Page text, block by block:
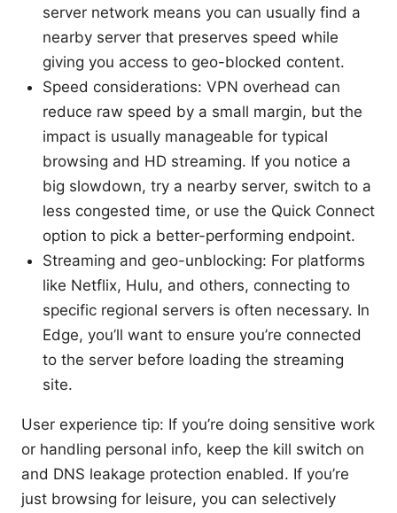
server network means you can usually find a
nearby server that preserves speed while
giving you access to geo-blocked content.
Speed considerations: VPN overhead can
reduce raw speed by a small margin, but the
impact is usually manageable for typical
browsing and HD streaming. If you notice a
big slowdown, try a nearby server, switch to a
less congested time, or use the Quick Connect
option to pick a better-performing endpoint.
Streaming and geo-unblocking: For platforms
like Netflix, Hulu, and others, connecting to
specific regional servers is often necessary. In
Edge, you’ll want to ensure you’re connected
to the server before loading the streaming
site.
User experience tip: If you’re doing sensitive work
or handling personal info, keep the kill switch on
and DNS leakage protection enabled. If you’re
just browsing for leisure, you can selectively